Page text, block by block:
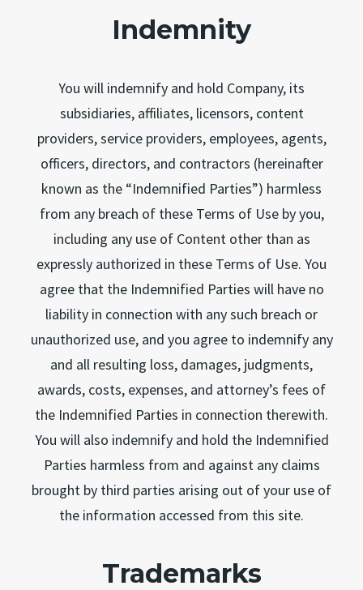
Indemnity
You will indemnify and hold Company, its
subsidiaries, affiliates, licensors, content
providers, service providers, employees, agents,
officers, directors, and contractors (hereinafter
known as the “Indemnified Parties”) harmless
from any breach of these Terms of Use by you,
including any use of Content other than as
expressly authorized in these Terms of Use. You
agree that the Indemnified Parties will have no
liability in connection with any such breach or
unauthorized use, and you agree to indemnify any
and all resulting loss, damages, judgments,
awards, costs, expenses, and attorney’s fees of
the Indemnified Parties in connection therewith.
You will also indemnify and hold the Indemnified
Parties harmless from and against any claims
brought by third parties arising out of your use of
the information accessed from this site.
Trademarks